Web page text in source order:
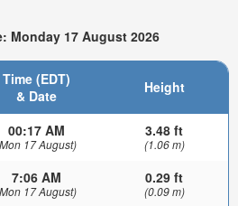
Monday 17 August 2026
Time (EDT)
& Date
Height
00:17 AM
17 August)
3.48 ft
(1.06 m)
7:06 AM
17 August)
0.29 ft
(0.09 m)